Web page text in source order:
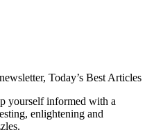
Today’s Best Articles
yourself informed with a
enlightening and